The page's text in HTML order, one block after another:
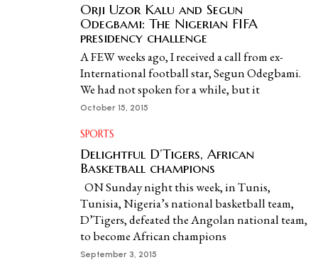
Orji Uzor Kalu and Segun
Odegbami: The Nigerian FIFA
presidency challenge
A FEW weeks ago, I received a call from ex-
International football star, Segun Odegbami.
We had not spoken for a while, but it
October 15, 2015
SPORTS
Delightful D’Tigers, African
Basketball champions
ON Sunday night this week, in Tunis,
Tunisia, Nigeria’s national basketball team,
D’Tigers, defeated the Angolan national team,
to become African champions
September 3, 2015